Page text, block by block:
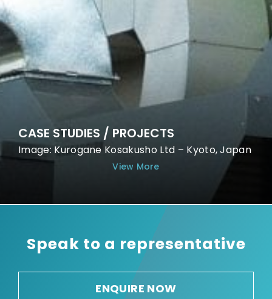
CASE STUDIES / PROJECTS
Image: Kurogane Kosakusho Ltd – Kyoto, Japan
View More
Speak to a representative
ENQUIRE NOW